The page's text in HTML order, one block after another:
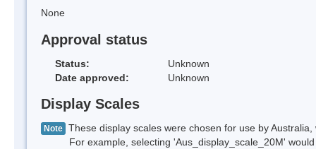
None
Approval status
Status:
Unknown
Date approved:
Unknown
Display Scales
Note These display scales were chosen for use by
For example, selecting 'Aus_display_scale_20M' would